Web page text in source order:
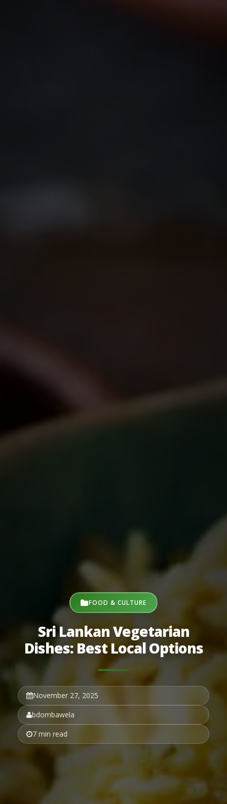
FOOD & CULTURE
Sri Lankan Vegetarian
Dishes: Best Local Options
November 27, 2025
bdombawela
7 min read